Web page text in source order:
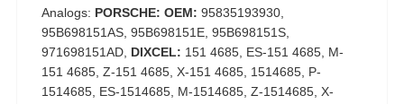
Analogs: PORSCHE: OEM: 95835193930,
95B698151AS, 95B698151E, 95B698151S,
971698151AD, DIXCEL: 151 4685, ES-151 4685, M-
151 4685, Z-151 4685, X-151 4685, 1514685, P-
1514685, ES-1514685, M-1514685, Z-1514685, X-